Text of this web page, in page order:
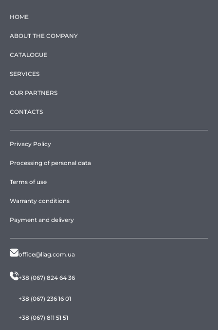
HOME
ABOUT THE COMPANY
CATALOGUE
SERVICES
OUR PARTNERS
CONTACTS
Privacy Policy
Processing of personal data
Terms of use
Warranty conditions
Payment and delivery
office@liag.com.ua
+38 (067) 824 64 36
+38 (067) 236 16 01
+38 (067) 811 51 51